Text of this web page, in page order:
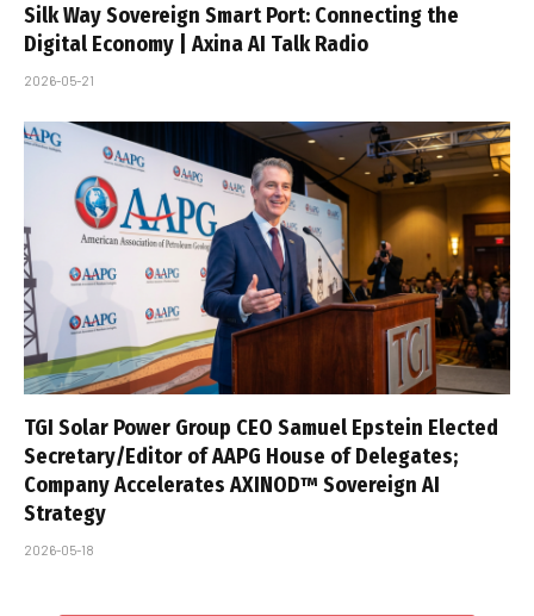
Silk Way Sovereign Smart Port: Connecting the
Digital Economy | Axina AI Talk Radio
2026-05-21
TGI Solar Power Group CEO Samuel Epstein Elected
Secretary/Editor of AAPG House of Delegates;
Company Accelerates AXINOD™ Sovereign AI
Strategy
2026-05-18